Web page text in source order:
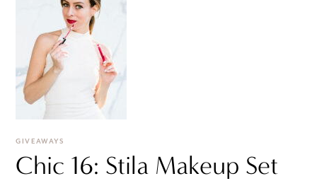
GIVEAWAYS
Chic 16: Stila Makeup Set